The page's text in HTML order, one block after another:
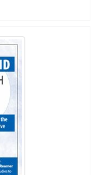
& The Law - 2020